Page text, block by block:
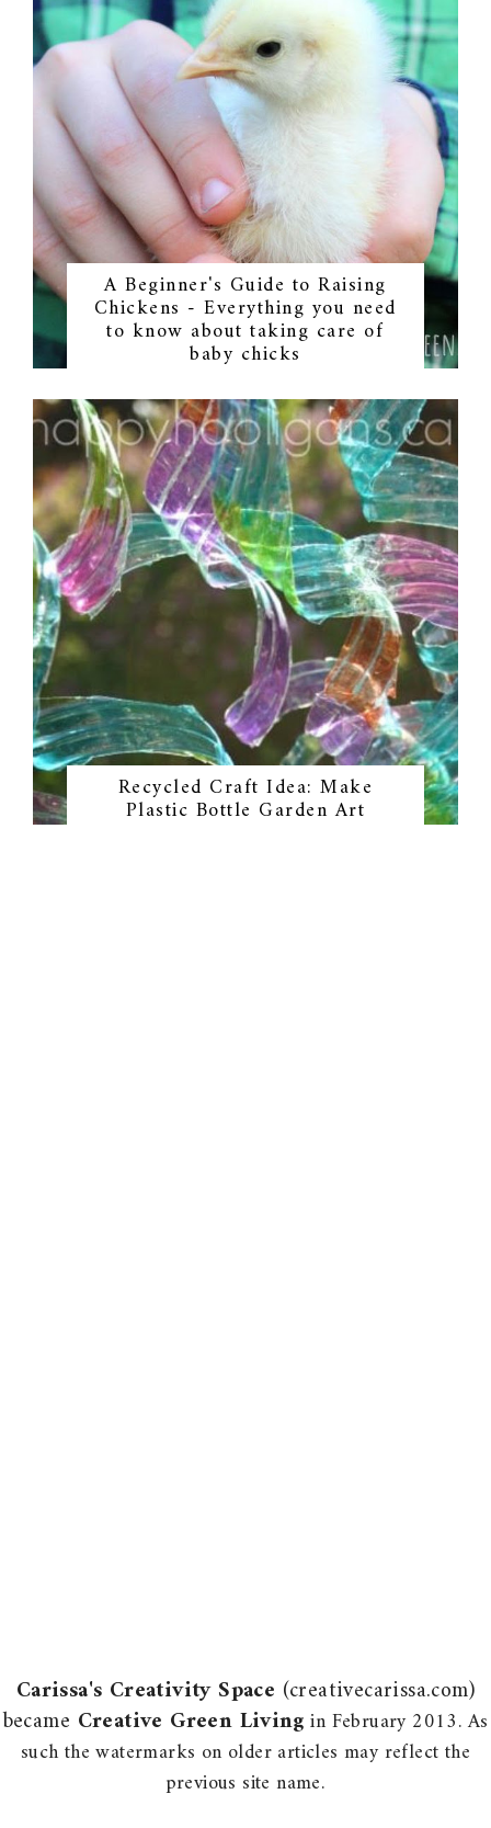
A Beginner's Guide to Raising
Chickens - Everything you need
to know about taking care of
baby chicks
Recycled Craft Idea: Make
Plastic Bottle Garden Art
Carissa's Creativity Space (creativecarissa.com)
became Creative Green Livingin February 2013. As
such the watermarks on older articles may reflect the
previous site name.